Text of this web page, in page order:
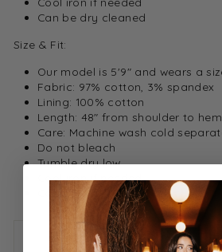
Can be dry cleaned
Size & Fit:
Our model is 5'9" and wears a
Fabric: 97% cotton, 3% spandex
Lining: 100% cotton
Length: 48" from shoulder to hem
Care: Machine wash cold
Do not bleach
Tumble dry low
Cool iron if needed
Can be dry cleaned
ASK A